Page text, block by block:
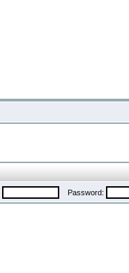
Password: